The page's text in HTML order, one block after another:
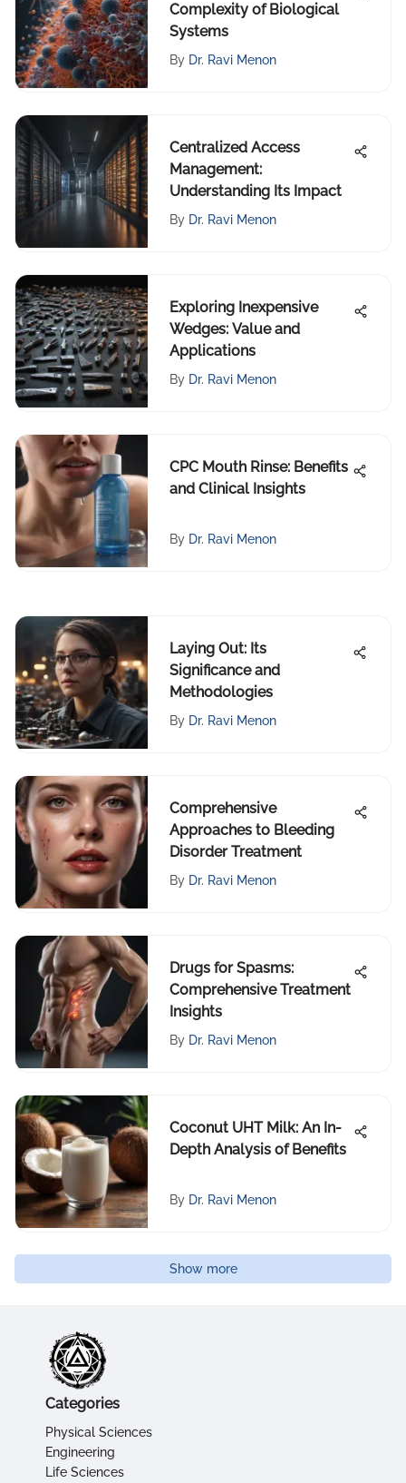
Complexity of Biological
Systems
By Dr. Ravi Menon
Centralized Access
Management:
Understanding Its Impact
By Dr. Ravi Menon
Exploring Inexpensive
Wedges: Value and
Applications
By Dr. Ravi Menon
CPC Mouth Rinse: Benefits
and Clinical Insights
By Dr. Ravi Menon
Laying Out: Its
Significance and
Methodologies
By Dr. Ravi Menon
Comprehensive
Approaches to Bleeding
Disorder Treatment
By Dr. Ravi Menon
Drugs for Spasms:
Comprehensive Treatment
Insights
By Dr. Ravi Menon
Coconut UHT Milk: An In-
Depth Analysis of Benefits
By Dr. Ravi Menon
Show more
Categories
Physical Sciences
Engineering
Life Sciences